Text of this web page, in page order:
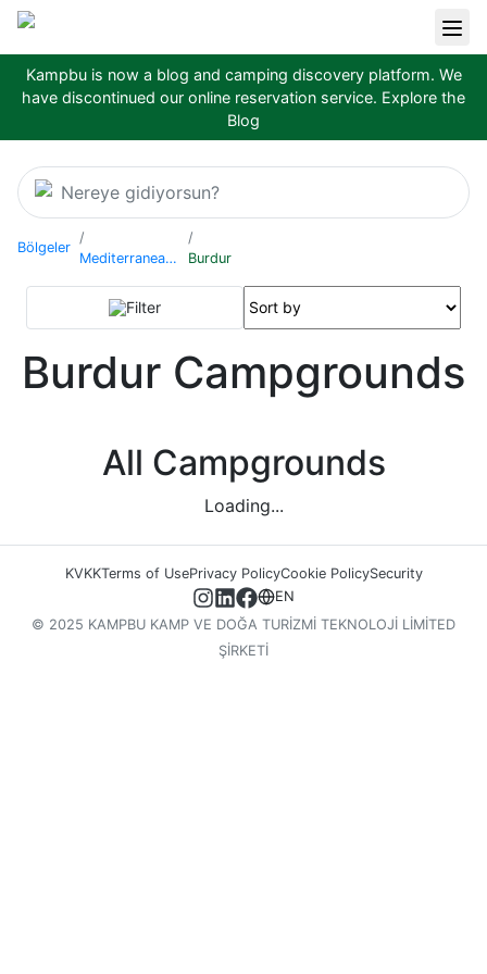
Kampbu is now a blog and camping discovery platform. We
have discontinued our online reservation service. Explore the
Blog
Nereye gidiyorsun?
Bölgeler
Mediterranean Region Burdur
Filter
Burdur Campgrounds
All Campgrounds
Loading...
KVKKTerms of UsePrivacy PolicyCookie PolicySecurity
EN
© 2025 KAMPBU KAMP VE DOĞA TURİZMİ TEKNOLOJİ LİMİTED
ŞİRKETİ